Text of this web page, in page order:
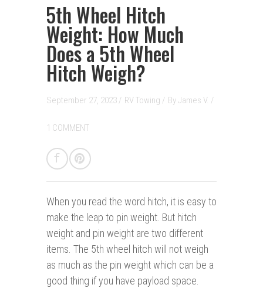
5th Wheel Hitch
Weight: How Much
Does a 5th Wheel
Hitch Weigh?
September 27, 2023 / RV Towing / ByJames V. /
1 COMMENT
When you read the word hitch, it is easy to
make the leap to pin weight. But hitch
weight and pin weight are two different
items. The 5th wheel hitch will not weigh
as much as the pin weight which can be a
good thing if you have payload space.